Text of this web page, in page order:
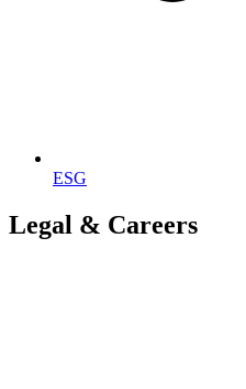
ESG
Legal & Careers